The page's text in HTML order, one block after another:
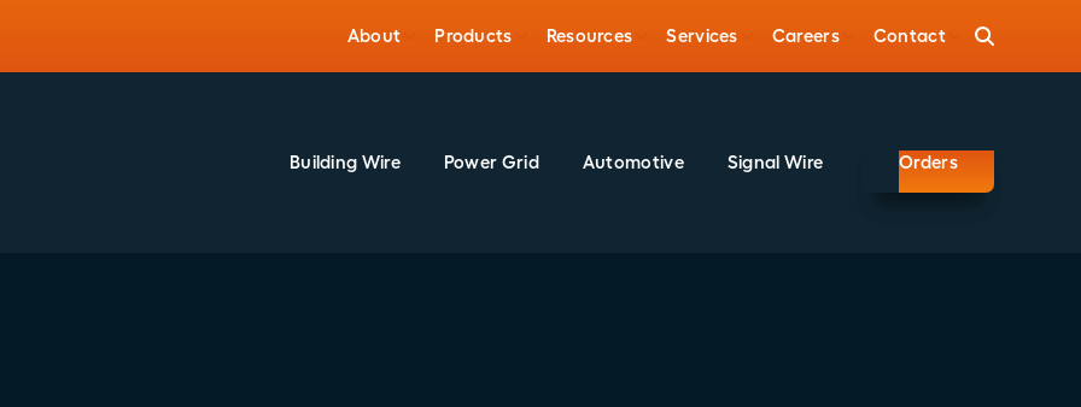
About Products Resources Services Careers Contact
Building Wire Power Grid Automotive Signal Wire Orders